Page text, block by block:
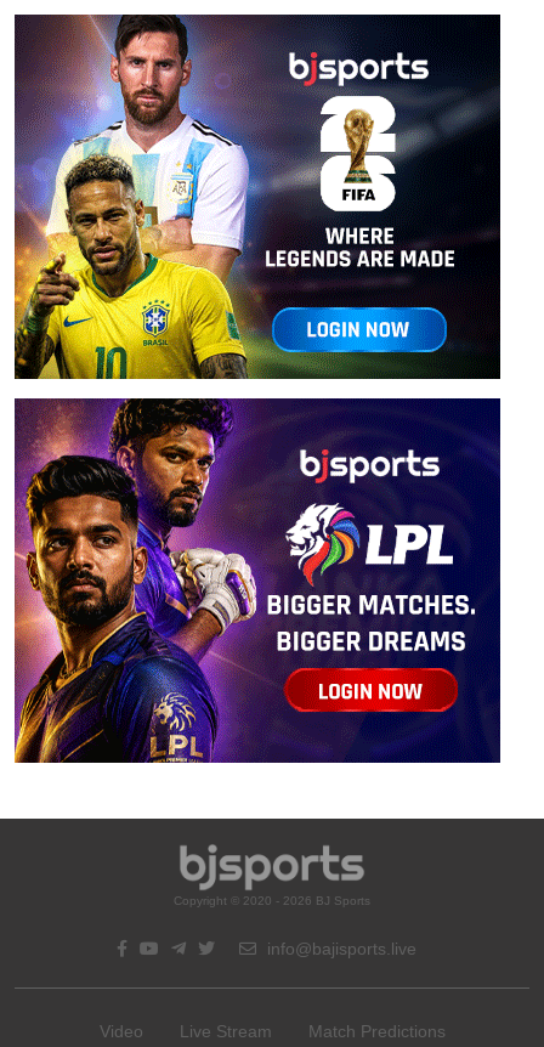
Copyright © 2020 - 2026 BJ Sports
info@bajisports.live
Video Live Stream Match Predictions